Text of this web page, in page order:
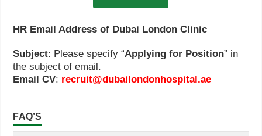
HR Email Address of Dubai London Clinic
Subject: Please specify “Applying for Position” in
the subject of email.
Email CV: recruit@dubailondonhospital.ae
FAQ’S